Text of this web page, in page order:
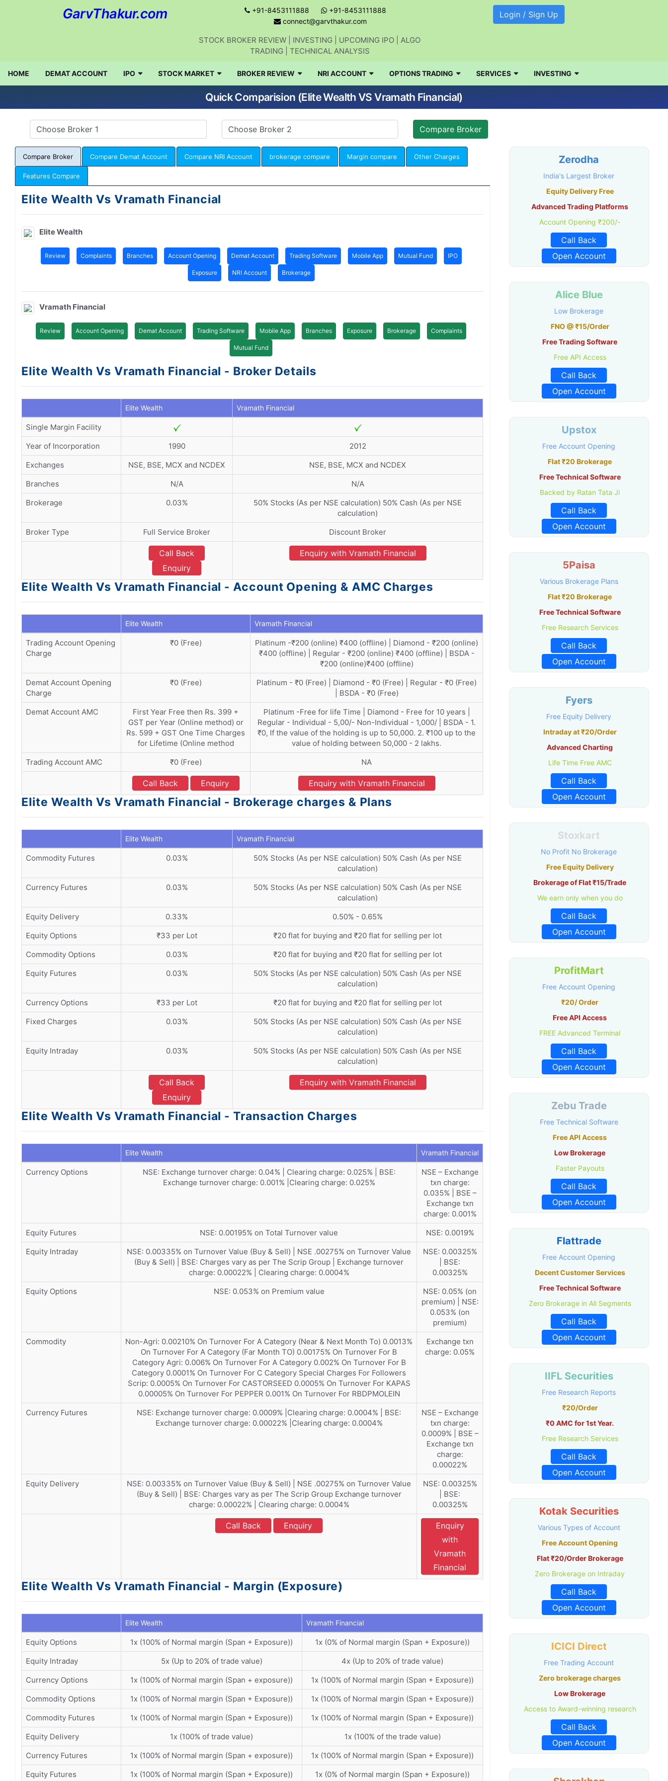
GarvThakur.com +91-8453111888
+91-8453111888
connect@garvthakur.com
STOCK BROKER REVIEW | INVESTING | UPCOMING IPO | ALGO
TRADING | TECHNICAL ANALYSIS
Login / Sign Up
HOME DEMAT ACCOUNT IPO STOCK MARKET BROKER REVIEW NRI ACCOUNT OPTIONS TRADING SERVICES INVESTING
Quick Comparision (Elite Wealth VS Vramath Financial)
Compare Broker Compare Demat Account Compare NRI Account brokerage compare Margin compare Other Charges
Features Compare
Elite Wealth Vs Vramath Financial
Elite Wealth
Review Complaints Branches Account Opening Demat Account Trading Software Mobile App Mutual Fund IPO
Exposure NRI Account Brokerage
Vramath Financial
Review Account Opening Demat Account Trading Software Mobile App Branches Exposure Brokerage Complaints
Mutual Fund
Elite Wealth Vs Vramath Financial - Broker Details
Elite Wealth Vramath Financial
Single Margin Facility
Year of Incorporation
1990
2012
Exchanges
NSE, BSE, MCX and NCDEX
NSE, BSE, MCX and NCDEX
Branches
N/A
N/A
Brokerage
0.03%
50% Stocks (As per NSE calculation) 50% Cash (As per NSE
calculation)
Broker Type
Full Service Broker Discount Broker
Call Back
Enquiry
Enquiry with Vramath Financial
Elite Wealth Vs Vramath Financial - Account Opening & AMC Charges
Elite Wealth Vramath Financial
Trading Account Opening
Charge
₹0 (Free)
Platinum -₹200 (online) ₹400 (offline) | Diamond - ₹200 (online)
₹400 (offline) | Regular - ₹200 (online) ₹400 (offline) | BSDA -
₹200 (online)₹400 (offline)
Demat Account Opening
Charge
₹0 (Free)
Platinum - ₹0 (Free) | Diamond - ₹0 (Free) | Regular - ₹0 (Free)
| BSDA - ₹0 (Free)
Demat Account AMC
First Year Free then Rs. 399 +
GST per Year (Online method) or
Rs. 599 + GST One Time Charges
for Lifetime (Online method
Platinum -Free for life Time | Diamond - Free for 10 years |
Regular - Individual - 5,00/- Non-Individual - 1,000/ | BSDA - 1.
₹0, If the value of the holding is up to 50,000. 2. ₹100 up to the
value of holding between 50,000 - 2 lakhs.
Trading Account AMC
₹0 (Free) NA
Call Back Enquiry Enquiry with Vramath Financial
Elite Wealth Vs Vramath Financial - Brokerage charges & Plans
Elite Wealth Vramath Financial
Commodity Futures 0.03%
50% Stocks (As per NSE calculation) 50% Cash (As per NSE
calculation)
Currency Futures
0.03%
50% Stocks (As per NSE calculation) 50% Cash (As per NSE
calculation)
Equity Delivery
0.33%
0.50% - 0.65%
Equity Options
₹33 per Lot
₹20 flat for buying and ₹20 flat for selling per lot
Commodity Options
0.03%
₹20 flat for buying and ₹20 flat for selling per lot
Equity Futures
0.03%
50% Stocks (As per NSE calculation) 50% Cash (As per NSE
calculation)
Currency Options
₹33 per Lot
₹20 flat for buying and ₹20 flat for selling per lot
Fixed Charges
0.03%
50% Stocks (As per NSE calculation) 50% Cash (As per NSE
calculation)
Equity Intraday
0.03%
50% Stocks (As per NSE calculation) 50% Cash (As per NSE
calculation)
Call Back
Enquiry
Enquiry with Vramath Financial
Elite Wealth Vs Vramath Financial - Transaction Charges
Elite Wealth Vramath Financial
Currency Options
NSE: Exchange turnover charge: 0.04% | Clearing charge: 0.025% | BSE:
Exchange turnover charge: 0.001% |Clearing charge: 0.025%
NSE – Exchange
txn charge:
0.035% | BSE –
Exchange txn
charge: 0.001%
Equity Futures
NSE: 0.00195% on Total Turnover value
NSE: 0.0019%
Equity Intraday
NSE: 0.00335% on Turnover Value (Buy & Sell) | NSE .00275% on Turnover Value
(Buy & Sell) | BSE: Charges vary as per The Scrip Group | Exchange turnover
charge: 0.00022% | Clearing charge: 0.0004%
NSE: 0.00325%
| BSE:
0.00325%
Equity Options
NSE: 0.053% on Premium value
NSE: 0.05% (on
premium) | NSE:
0.053% (on
premium)
Commodity
Non-Agri: 0.00210% On Turnover For A Category (Near & Next Month To) 0.0013%
On Turnover For A Category (Far Month TO) 0.00175% On Turnover For B
Category Agri: 0.006% On Turnover For A Category 0.002% On Turnover For B
Category 0.0001% On Turnover For C Category Special Charges For Followers
Scrip: 0.0005% On Turnover For CASTORSEED 0.0005% On Turnover For KAPAS
0.00005% On Turnover For PEPPER 0.001% On Turnover For RBDPMOLEIN
Exchange txn
charge: 0.05%
Currency Futures
NSE: Exchange turnover charge: 0.0009% |Clearing charge: 0.0004% | BSE:
Exchange turnover charge: 0.00022% |Clearing charge: 0.0004%
NSE – Exchange
txn charge:
0.0009% | BSE –
Exchange txn
charge:
0.00022%
Equity Delivery
NSE: 0.00335% on Turnover Value (Buy & Sell) | NSE .00275% on Turnover Value
(Buy & Sell) | BSE: Charges vary as per The Scrip Group Exchange turnover
charge: 0.00022% | Clearing charge: 0.0004%
NSE: 0.00325%
| BSE:
0.00325%
Call Back Enquiry
Enquiry
with
Vramath
Financial
Elite Wealth Vs Vramath Financial - Margin (Exposure)
Elite Wealth Vramath Financial
Equity Options 1x (100% of Normal margin (Span + Exposure))
1x (0% of Normal margin (Span + Exposure))
Equity Intraday
5x (Up to 20% of trade value)
4x (Up to 20% of trade value)
Currency Options
1x (100% of Normal margin (Span + exposure))
1x (100% of Normal margin (Span + Exposure))
Commodity Options
1x (100% of Normal margin (Span + Exposure))
1x (100% of Normal margin (Span + Exposure))
Commodity Futures
1x (100% of Normal margin (Span + Exposure))
1x (100% of Normal margin (Span + Exposure))
Equity Delivery
1x (100% of trade value)
1x (100% of the trade value)
Currency Futures
1x (100% of Normal margin (Span + exposure))
1x (100% of Normal margin (Span + Exposure))
Equity Futures
1x (100% of Normal margin (Span + Exposure)) 1x (0% of Normal margin (Span + Exposure))
Zerodha
India's Largest Broker
Equity Delivery Free
Advanced Trading Platforms
Account Opening ₹200/-
Call Back
Open Account
Alice Blue
Low Brokerage
FNO @ ₹15/Order
Free Trading Software
Free API Access
Call Back
Open Account
Upstox
Free Account Opening
Flat ₹20 Brokerage
Free Technical Software
Backed by Ratan Tata Ji
Call Back
Open Account
5Paisa
Various Brokerage Plans
Flat ₹20 Brokerage
Free Technical Software
Free Research Services
Call Back
Open Account
Fyers
Free Equity Delivery
Intraday at ₹20/Order
Advanced Charting
Life Time Free AMC
Call Back
Open Account
Stoxkart
No Profit No Brokerage
Free Equity Delivery
Brokerage of Flat ₹15/Trade
We earn only when you do
Call Back
Open Account
ProfitMart
Free Account Opening
₹20/ Order
Free API Access
FREE Advanced Terminal
Call Back
Open Account
Zebu Trade
Free Technical Software
Free API Access
Low Brokerage
Faster Payouts
Call Back
Open Account
Flattrade
Free Account Opening
Decent Customer Services
Free Technical Software
Zero Brokerage in All Segments
Call Back
Open Account
IIFL Securities
Free Research Reports
₹20/Order
₹0 AMC for 1st Year.
Free Research Services
Call Back
Open Account
Kotak Securities
Various Types of Account
Free Account Opening
Flat ₹20/Order Brokerage
Zero Brokerage on Intraday
Call Back
Open Account
ICICI Direct
Free Trading Account
Zero brokerage charges
Low Brokerage
Access to Award-winning research
Call Back
Open Account